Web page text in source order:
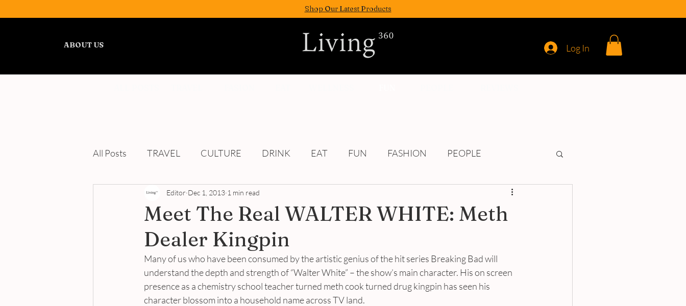
Shop Our Latest Products
ABOUT US Log In
All Posts TRAVEL CULTURE DRINK EAT FUN FASHION PEOPLE
WELLNESS REVIEWS Culture
Meet The Real WALTER WHITE: Meth
Dealer Kingpin
Editor Dec 1, 2013 1 min read
Many of us who have been consumed by the artistic genius of the hit series Breaking Bad will
understand the depth and strength of “Walter White” – the show’s main character. His on screen
presence as a chemistry school teacher turned meth cook turned drug kingpin has seen his
character blossom into a household name across TV land.